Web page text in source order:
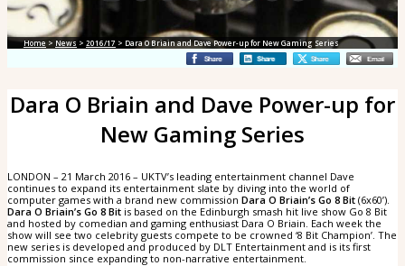
Home > News > 2016/17 > Dara O Briain and Dave Power-up for New Gaming Series
Dara O Briain and Dave Power-up for
New Gaming Series
LONDON – 21 March 2016 – UKTV’s leading entertainment channel Dave
continues to expand its entertainment slate by diving into the world of
computer games with a brand new commission Dara O Briain’s Go 8 Bit (6x60’).
Dara O Briain’s Go 8 Bit is based on the Edinburgh smash hit live show Go 8 Bit
and hosted by comedian and gaming enthusiast Dara O Briain. Each week the
show will see two celebrity guests compete to be crowned ‘8 Bit Champion’. The
new series is developed and produced by DLT Entertainment and is its first
commission since expanding to non-narrative entertainment.